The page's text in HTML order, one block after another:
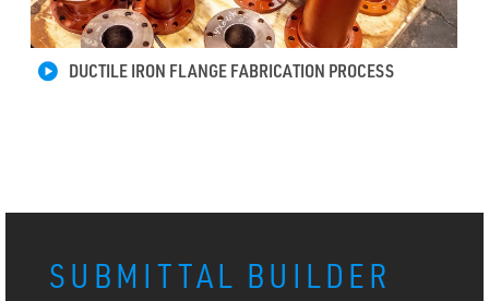
DUCTILE IRON FLANGE FABRICATION PROCESS
SUBMITTAL BUILDER